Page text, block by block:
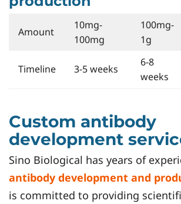
Amount
10mg-
100mg
100mg-
1g
Timeline 3-5 weeks
6-8
weeks
Custom antibody
development
Sino Biological has years of
antibody development and
is committed to providing